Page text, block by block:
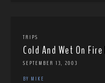
TRIPS
Cold And Wet On
SEPTEMBER 13, 2003
BY MIKE